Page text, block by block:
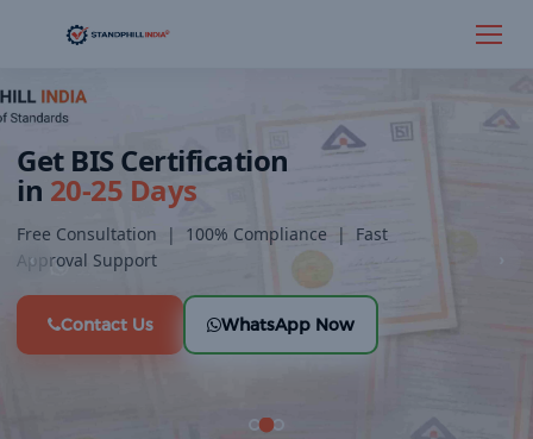
Get BIS Certification
in 20-25 Days
Free Consultation | 100% Compliance | Fast
Approval Support
Contact Us WhatsApp Now
‹
×
Get Expert BIS Consultation
Fill out the form below and our team will connect with you shortly.